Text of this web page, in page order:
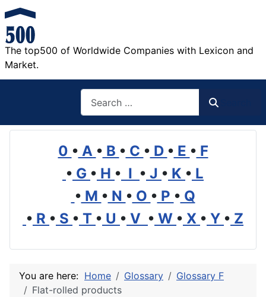
The top500 of Worldwide Companies with Lexicon and
Market.
0 • A • B • C • D • E • F
• G • H • I • J • K • L
• M • N • O • P • Q
• R • S • T • U • V • W • X • Y • Z
You are here: Home Glossary
Glossary F
Flat-rolled products